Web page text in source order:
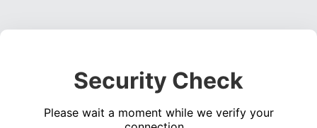
Security Check
Please wait a moment while we verify your
connection...